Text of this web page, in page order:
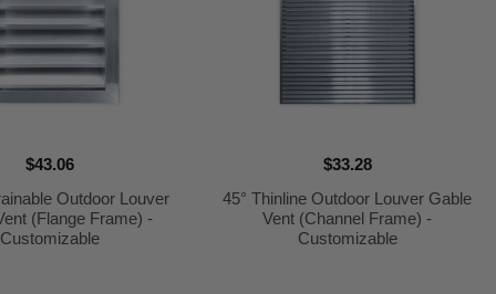
Outdoor Louver
(Flange Frame) -
Customizable
$43.06
45° Thinline Outdoor Louver Gable
Vent (Channel Frame) -
Customizable
$33.28